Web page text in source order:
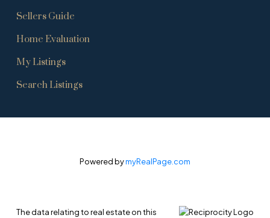
Sellers Guide
Home Evaluation
My Listings
Search Listings
Powered bymyRealPage.com
The data relating to real estate on this